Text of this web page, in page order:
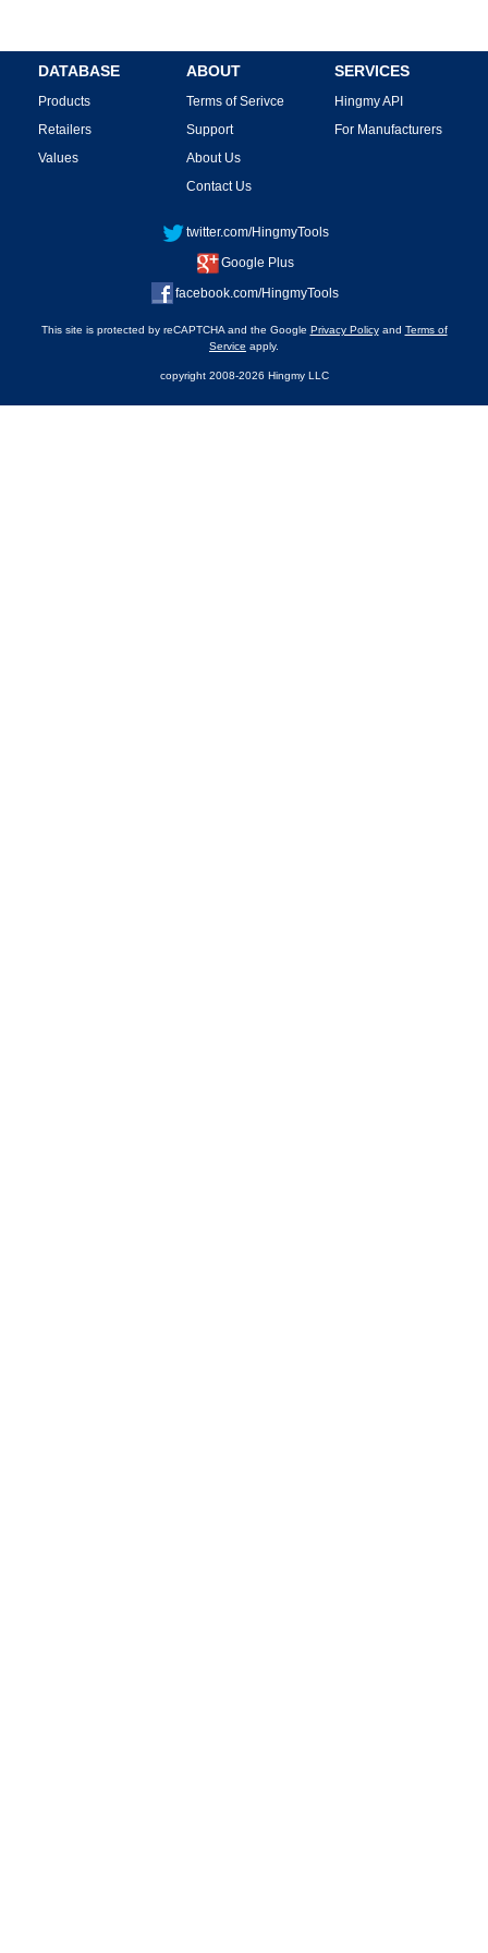
DATABASE
Products
Retailers
Values
ABOUT
Terms of Serivce
Support
About Us
Contact Us
SERVICES
Hingmy API
For Manufacturers
twitter.com/HingmyTools
Google Plus
facebook.com/HingmyTools
This site is protected by reCAPTCHA and the Google Privacy Policyand Terms of
Service apply.
copyright 2008-2026 Hingmy LLC